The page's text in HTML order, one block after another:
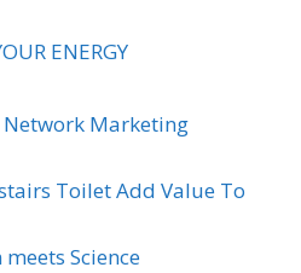
ENERGY
Network Marketing
Toilet Add Value To
Science